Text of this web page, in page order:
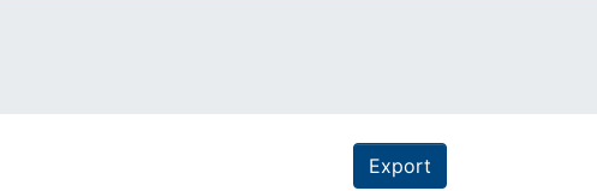
Export